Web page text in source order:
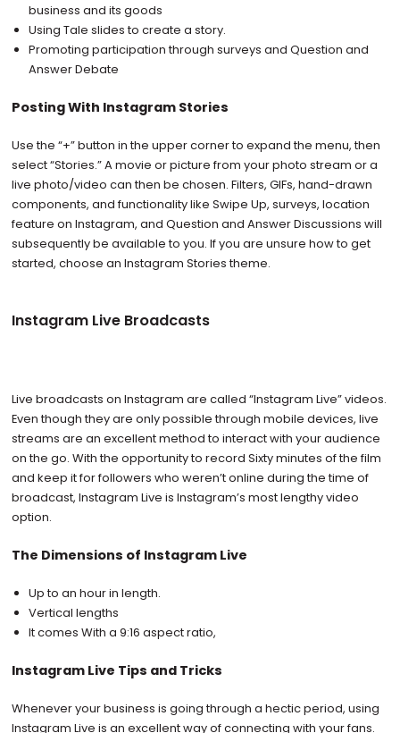
business and its goods
Using Tale slides to create a story.
Promoting participation through surveys and Question and
Answer Debate
Posting With Instagram Stories
Use the “+” button in the upper corner to expand the menu, then
select “Stories.” A movie or picture from your photo stream or a
live photo/video can then be chosen. Filters, GIFs, hand-drawn
components, and functionality like Swipe Up, surveys, location
feature on Instagram, and Question and Answer Discussions will
subsequently be available to you. If you are unsure how to get
started, choose an Instagram Stories theme.
Instagram Live Broadcasts
Live broadcasts on Instagram are called “Instagram Live” videos.
Even though they are only possible through mobile devices, live
streams are an excellent method to interact with your audience
on the go. With the opportunity to record Sixty minutes of the film
and keep it for followers who weren’t online during the time of
broadcast, Instagram Live is Instagram’s most lengthy video
option.
The Dimensions of Instagram Live
Up to an hour in length.
Vertical lengths
It comes With a 9:16 aspect ratio,
Instagram Live Tips and Tricks
Whenever your business is going through a hectic period, using
Instagram Live is an excellent way of connecting with your fans.